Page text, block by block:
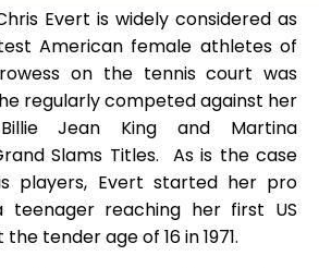
Evert is widely considered as
American female athletes of
on the tennis court was
regularly competed against her
Jean King and Martina
Slams Titles. As is the case
players, Evert started her pro
reaching her first US
tender age of 16 in 1971.